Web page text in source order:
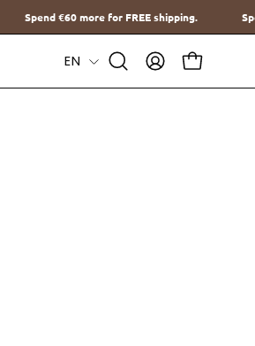
shipping. Spend€60more for FREE
Language
EN
Open
Search
MY
ACCOUNT
OPEN